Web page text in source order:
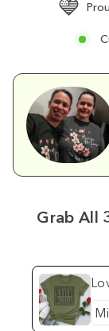
Grab All